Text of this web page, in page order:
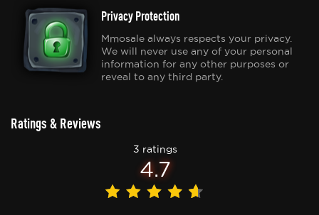
Privacy Protection
Mmosale always respects your privacy.
We will never use any of your personal
information for any other purposes or
reveal to any third party.
Ratings & Reviews
3 ratings
4.7